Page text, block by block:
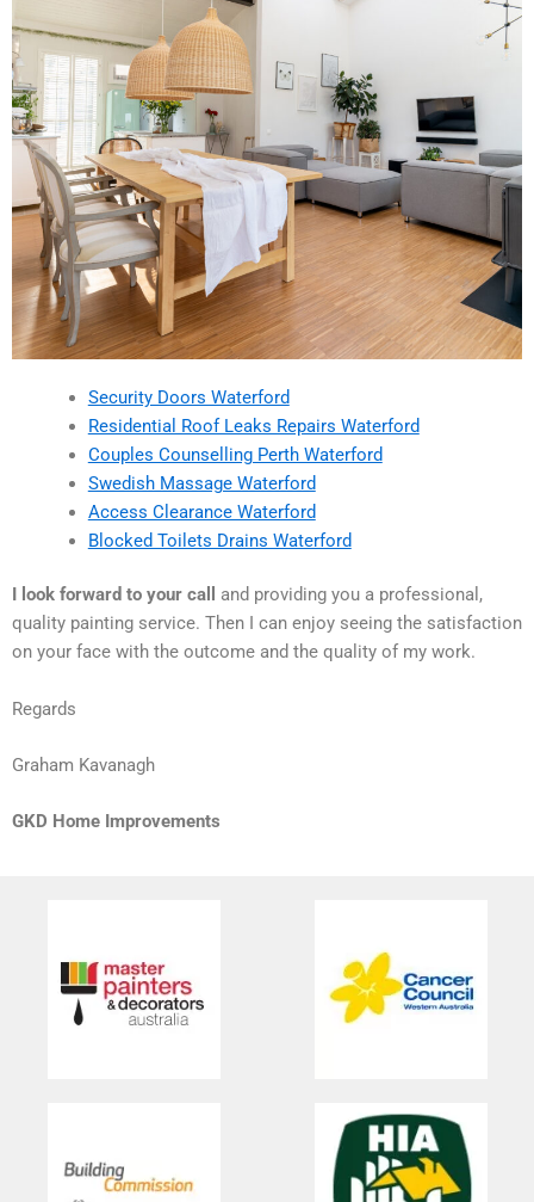
Security Doors Waterford
Residential Roof Leaks Repairs Waterford
Couples Counselling Perth Waterford
Swedish Massage Waterford
Access Clearance Waterford
Blocked Toilets Drains Waterford
I look forward to your call
and providing you a professional,
quality painting service. Then I can enjoy seeing the satisfaction
on your face with the outcome and the quality of my work.
Regards
Graham Kavanagh
GKD Home Improvements